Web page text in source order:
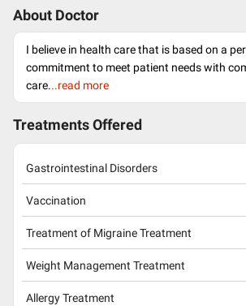
About Doctor
I believe in health care that is based on a
commitment to meet patient needs with
care...read more
Treatments Offered
Gastrointestinal Disorders
Vaccination
Treatment of Migraine Treatment
Weight Management Treatment
Allergy Treatment